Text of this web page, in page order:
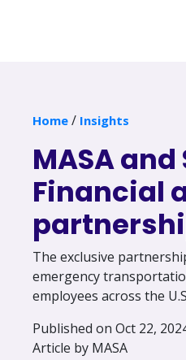
Home / Insights
MASA
Financial
The exclusive
emergency
employees across the
Published on Oct 22,
Article by MASA